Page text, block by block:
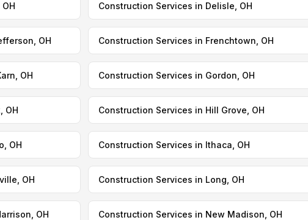
Construction Services in Delisle, OH
OH Construction Services in Frenchtown, OH
OH Construction Services in Gordon, OH
OH Construction Services in Hill Grove, OH
OH Construction Services in Ithaca, OH
OH Construction Services in Long, OH
OH Construction Services in New Madison, OH